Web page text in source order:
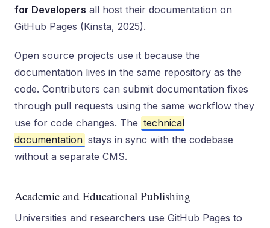
for Developers all host their documentation on
GitHub Pages (Kinsta, 2025).
Open source projects use it because the
documentation lives in the same repository as the
code. Contributors can submit documentation fixes
through pull requests using the same workflow they
use for code changes. The technical
documentation stays in sync with the codebase
without a separate CMS.
Academic and Educational Publishing
Universities and researchers use GitHub Pages to